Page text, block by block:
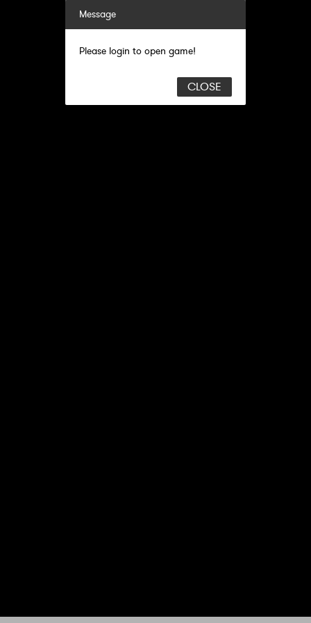
Message
Please login to open game!
CLOSE